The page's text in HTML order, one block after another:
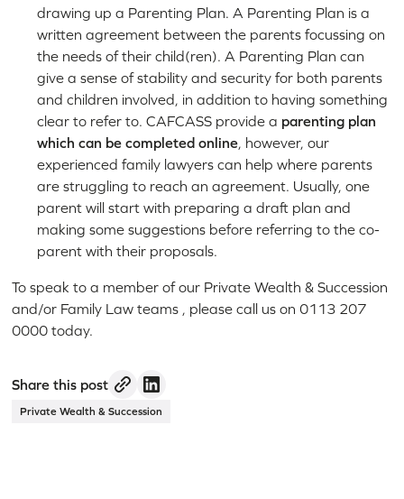
drawing up a Parenting Plan. A Parenting Plan is a
written agreement between the parents focussing on
the needs of their child(ren). A Parenting Plan can
give a sense of stability and security for both parents
and children involved, in addition to having something
clear to refer to. CAFCASS provide a parenting plan
which can be completed online, however, our
experienced family lawyers can help where parents
are struggling to reach an agreement. Usually, one
parent will start with preparing a draft plan and
making some suggestions before referring to the co-
parent with their proposals.
To speak to a member of our Private Wealth & Succession
and/or Family Law teams , please call us on 0113 207
0000 today.
Share this post
Private Wealth & Succession